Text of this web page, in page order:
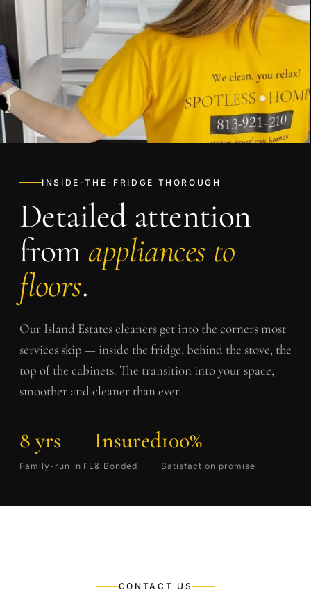
INSIDE-THE-FRIDGE THOROUGH
Detailed attention
from appliances to
floors.
Our Island Estatescleaners get into the corners most
services skip — inside the fridge, behind the stove, the
top of the cabinets. The transition into your space,
smoother and cleaner than ever.
8 yrs
Family-run in FL
Insured
& Bonded
100%
Satisfaction promise
CONTACT US